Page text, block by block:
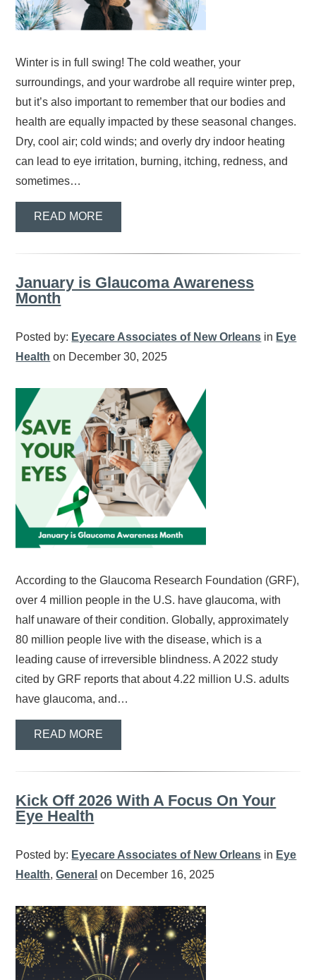
Winter is in full swing! The cold weather, your
surroundings, and your wardrobe all require winter prep,
but it’s also important to remember that our bodies and
health are equally impacted by these seasonal changes.
Dry, cool air; cold winds; and overly dry indoor heating
can lead to eye irritation, burning, itching, redness, and
sometimes…
READ MORE
January is Glaucoma Awareness
Month
Posted by: Eyecare Associates of New Orleans in Eye
Health on December 30, 2025
According to the Glaucoma Research Foundation (GRF),
over 4 million people in the U.S. have glaucoma, with
half unaware of their condition. Globally, approximately
80 million people live with the disease, which is a
leading cause of irreversible blindness. A 2022 study
cited by GRF reports that about 4.22 million U.S. adults
have glaucoma, and…
READ MORE
Kick Off 2026 With A Focus On Your
Eye Health
Posted by: Eyecare Associates of New Orleans in Eye
Health,General on December 16, 2025